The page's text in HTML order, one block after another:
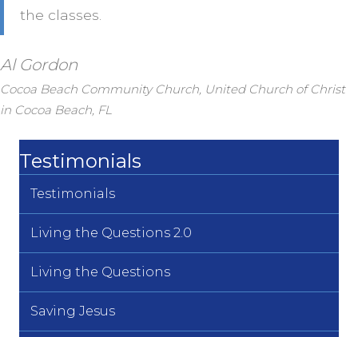
the classes.
Al Gordon
Cocoa Beach Community Church, United Church of Christ
in Cocoa Beach, FL
Testimonials
Testimonials
Living the Questions 2.0
Living the Questions
Saving Jesus